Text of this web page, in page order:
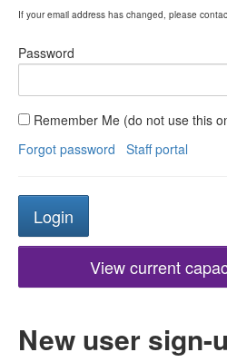
If your email address has changed, please
Password
Remember Me (do not use this
Forgot password
Staff portal
View current
New user sign-